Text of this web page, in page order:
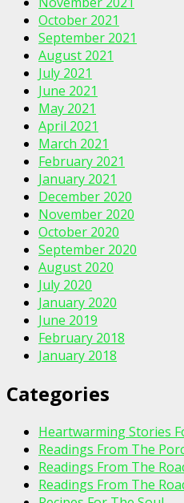
October 2021
September 2021
August 2021
July 2021
June 2021
May 2021
April 2021
March 2021
February 2021
January 2021
December 2020
November 2020
October 2020
September 2020
August 2020
July 2020
January 2020
June 2019
February 2018
January 2018
Categories
Heartwarming Stories
Readings From The
Readings From The
Readings From The